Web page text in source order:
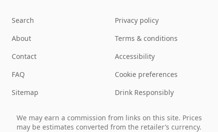
Search
About
Contact
FAQ
Sitemap
Privacy policy
Terms & conditions
Accessibility
Cookie preferences
Drink Responsibly
We may earn a commission from links on this site. Prices
may be estimates converted from the retailer’s currency.